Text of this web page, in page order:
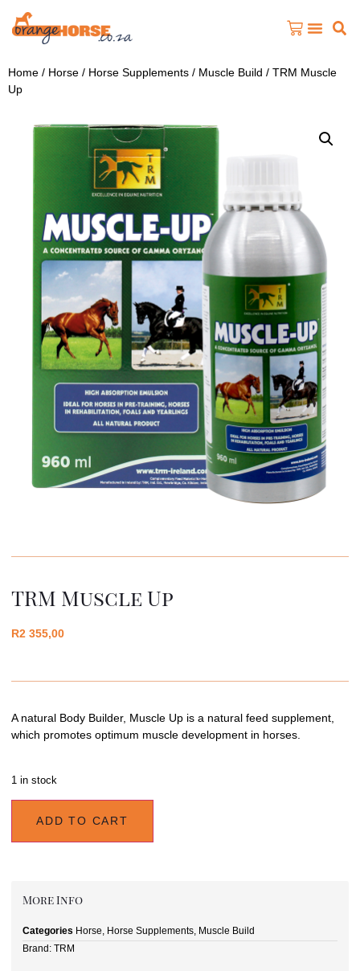
Home / Horse / Horse Supplements / Muscle Build / TRM Muscle
Up
TRM Muscle Up
R2 355,00
A natural Body Builder, Muscle Up is a natural feed supplement,
which promotes optimum muscle development in horses.
1 in stock
ADD TO CART
More Info
Categories Horse, Horse Supplements, Muscle Build
Brand: TRM